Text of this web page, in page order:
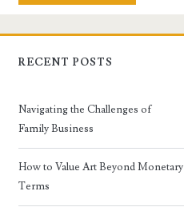
RECENT POSTS
Navigating the Challenges of
Family Business
How to Value Art Beyond Monetary
Terms